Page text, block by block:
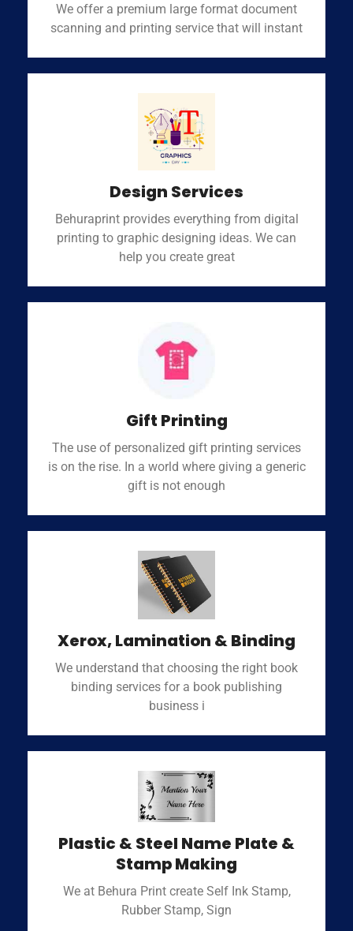
We offer a premium large format document
scanning and printing service that will instant
Design Services
Behuraprint provides everything from digital
printing to graphic designing ideas. We can
help you create great
Gift Printing
The use of personalized gift printing services
is on the rise. In a world where giving a generic
gift is not enough
Xerox, Lamination & Binding
We understand that choosing the right book
binding services for a book publishing
business i
Plastic & Steel Name Plate &
Stamp Making
We at Behura Print create Self Ink Stamp,
Rubber Stamp, Sign